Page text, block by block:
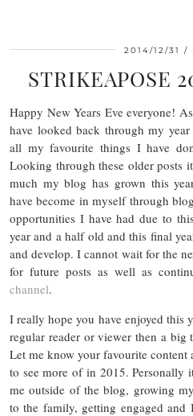
2014/12/31
STRIKEAPOSE
Happy New Years Eve everyone!
have looked back through my
all my favourite things I have
Looking through these older posts
much my blog has grown this
have become in myself through
opportunities I have had due to
year and a half old and this final
and develop. I cannot wait for the
for future posts as well as
channel.
I really hope you have enjoyed this
regular reader or viewer then a
Let me know your favourite
to see more of in 2015. Personally
me outside of the blog, growing
to the family, getting engaged